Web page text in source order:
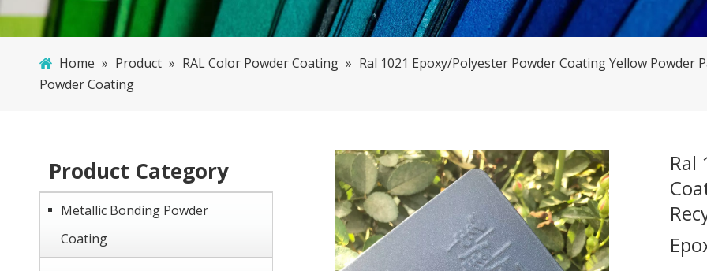
Home » Product » RAL Color Powder Coating » Ral 1021 Epoxy/Polyester Powder Coating Yellow Powder
Powder Coating
Product Category
Metallic Bonding Powder
Coating
Ral